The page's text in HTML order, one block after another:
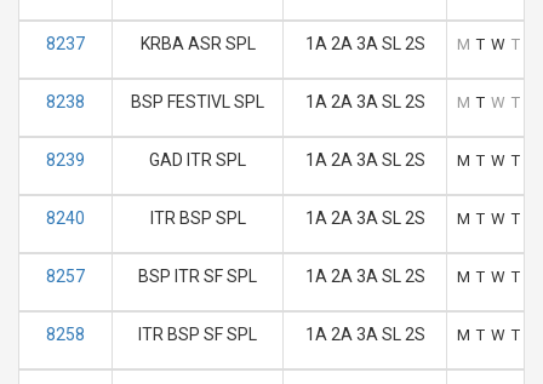
8237 KRBA ASR SPL 1A 2A 3A SL 2S M T W T
8238 BSP FESTIVL SPL 1A 2A 3A SL 2S M T W T
8239 GAD ITR SPL 1A 2A 3A SL 2S M T W T
8240 ITR BSP SPL 1A 2A 3A SL 2S M T W T
8257 BSP ITR SF SPL 1A 2A 3A SL 2S M T W T
8258 ITR BSP SF SPL 1A 2A 3A SL 2S M T W T